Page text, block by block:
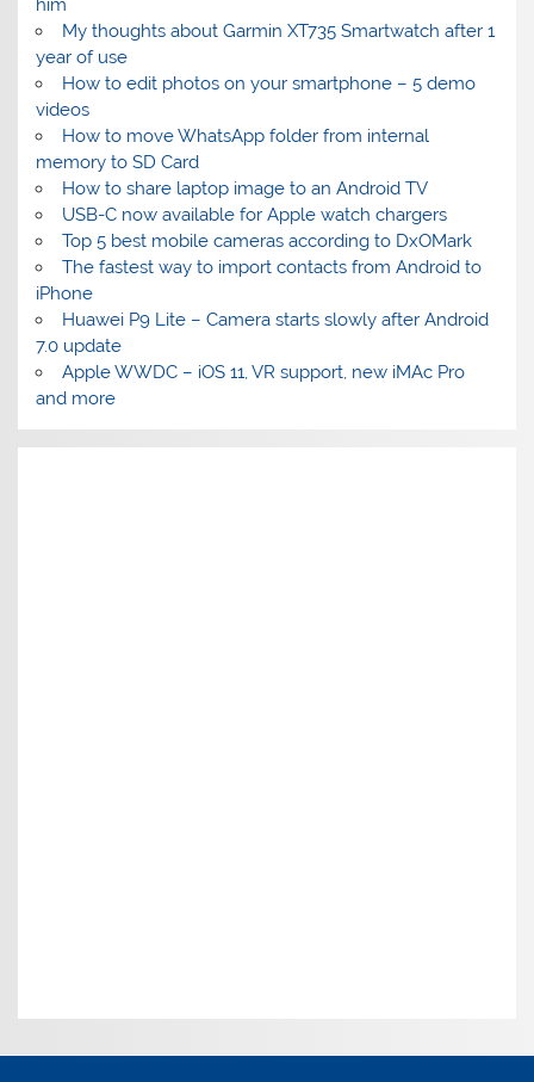
him
My thoughts about Garmin XT735 Smartwatch after 1
year of use
How to edit photos on your smartphone – 5 demo
videos
How to move WhatsApp folder from internal
memory to SD Card
How to share laptop image to an Android TV
USB-C now available for Apple watch chargers
Top 5 best mobile cameras according to DxOMark
The fastest way to import contacts from Android to
iPhone
Huawei P9 Lite – Camera starts slowly after Android
7.0 update
Apple WWDC – iOS 11, VR support, new iMAc Pro
and more